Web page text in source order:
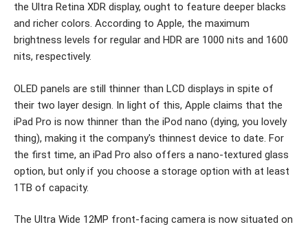
the Ultra Retina XDR display, ought to feature deeper blacks
and richer colors. According to Apple, the maximum
brightness levels for regular and HDR are 1000 nits and 1600
nits, respectively.
OLED panels are still thinner than LCD displays in spite of
their two layer design. In light of this, Apple claims that the
iPad Pro is now thinner than the iPod nano (dying, you lovely
thing), making it the company's thinnest device to date. For
the first time, an iPad Pro also offers a nano-textured glass
option, but only if you choose a storage option with at least
1TB of capacity.
The Ultra Wide 12MP front-facing camera is now situated on